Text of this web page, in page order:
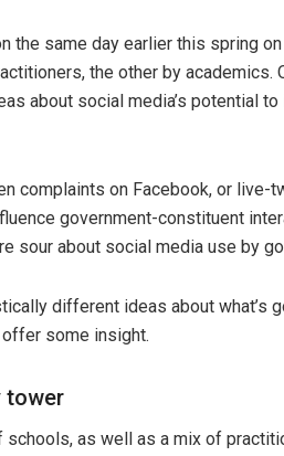
the same day earlier this spring
the other by academics.
about social media’s potential
complaints on Facebook, or live-
government-constituent
sour about social media use by
different ideas about what’s
some insight.
tower
as well as a mix of